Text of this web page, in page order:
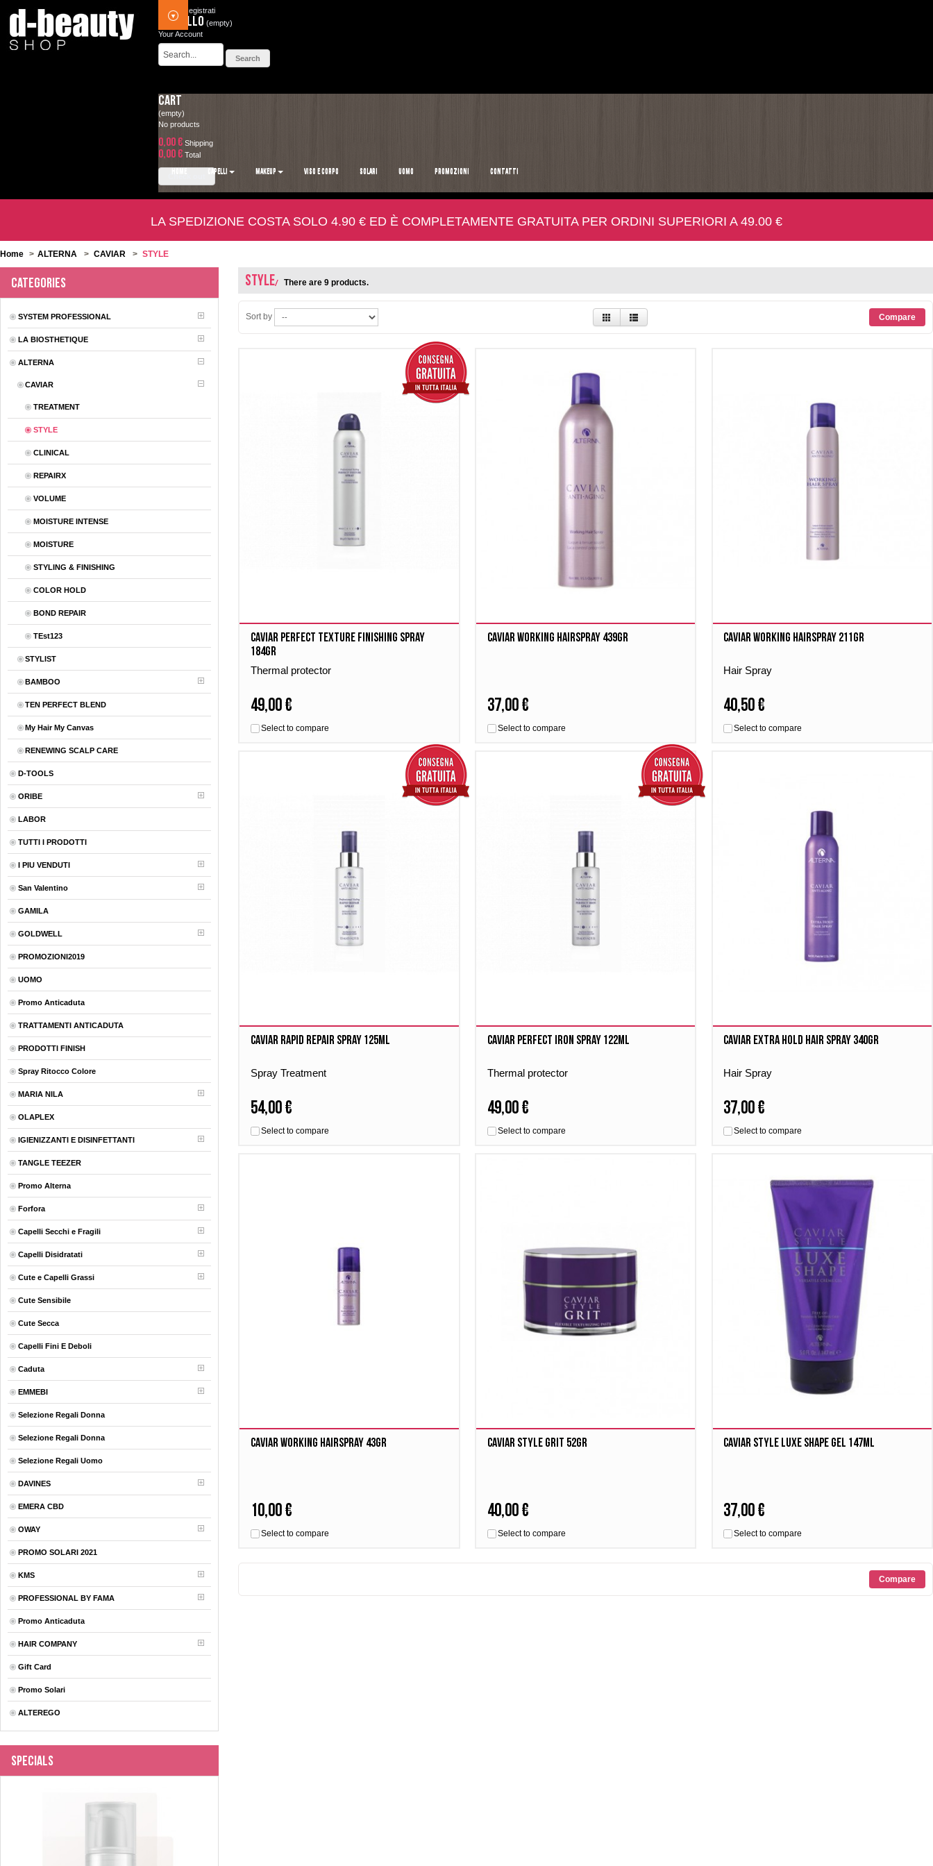
Accedi Registrati
Carrello (empty)
Your Account
Cart
(empty)
No products
0,00 € Shipping
0,00 € Total
HOME CAPELLI MAKEUP VISO E CORPO SOLARI UOMO PROMOZIONI CONTATTI
LA SPEDIZIONE COSTA SOLO 4.90 € ED È COMPLETAMENTE GRATUITA PER ORDINI SUPERIORI A 49.00 €
Home > ALTERNA > CAVIAR > STYLE
Categories
SYSTEM PROFESSIONAL
LA BIOSTHETIQUE
ALTERNA
CAVIAR
TREATMENT
STYLE
CLINICAL
REPAIRX
VOLUME
MOISTURE INTENSE
MOISTURE
STYLING & FINISHING
COLOR HOLD
BOND REPAIR
TEst123
STYLIST
BAMBOO
TEN PERFECT BLEND
My Hair My Canvas
RENEWING SCALP CARE
D-TOOLS
ORIBE
LABOR
TUTTI I PRODOTTI
I PIU VENDUTI
San Valentino
GAMILA
GOLDWELL
PROMOZIONI2019
UOMO
Promo Anticaduta
TRATTAMENTI ANTICADUTA
PRODOTTI FINISH
Spray Ritocco Colore
MARIA NILA
OLAPLEX
IGIENIZZANTI E DISINFETTANTI
TANGLE TEEZER
Promo Alterna
Forfora
Capelli Secchi e Fragili
Capelli Disidratati
Cute e Capelli Grassi
Cute Sensibile
Cute Secca
Capelli Fini E Deboli
Caduta
EMMEBI
Selezione Regali Donna
Selezione Regali Donna
Selezione Regali Uomo
DAVINES
EMERA CBD
OWAY
PROMO SOLARI 2021
KMS
PROFESSIONAL BY FAMA
Promo Anticaduta
HAIR COMPANY
Gift Card
Promo Solari
ALTEREGO
Specials
STYLE There are 9 products.
Sort by
Caviar Perfect Texture Finishing Spray
184gr
Thermal protector
49,00 €
Select to compare
Caviar Working Hairspray 439gr
37,00 €
Select to compare
Caviar Working Hairspray 211gr
Hair Spray
40,50 €
Select to compare
Caviar Rapid Repair Spray 125ml
Spray Treatment
54,00 €
Select to compare
Caviar Perfect Iron Spray 122ml
Thermal protector
49,00 €
Select to compare
Caviar Extra Hold Hair Spray 340gr
Hair Spray
37,00 €
Select to compare
Caviar Working Hairspray 43gr
10,00 €
Select to compare
Caviar Style Grit 52gr
40,00 €
Select to compare
Caviar Style Luxe Shape Gel 147ml
37,00 €
Select to compare